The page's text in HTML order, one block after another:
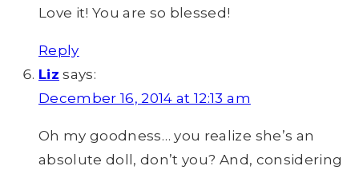
Love it! You are so blessed!
Reply
Liz says:
December 16, 2014 at 12:13 am
Oh my goodness… you realize she’s an
absolute doll, don’t you? And, considering